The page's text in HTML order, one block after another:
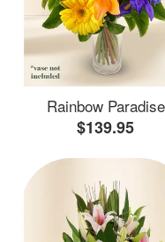
Rainbow Paradise
$139.95